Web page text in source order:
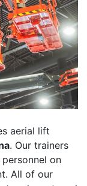
aerial lift
. Our trainers
on
All of our